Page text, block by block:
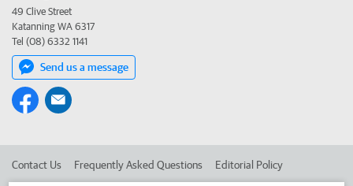
49 Clive Street
Katanning WA 6317
Tel (08) 6332 1141
Send us a message
Contact Us Frequently Asked Questions Editorial Policy